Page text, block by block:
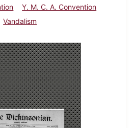
Y. M. C. A. Convention
Vandalism